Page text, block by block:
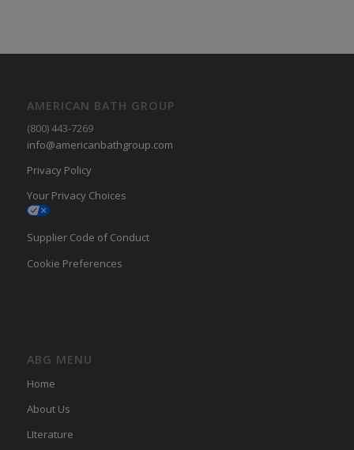
AMERICAN BATH GROUP
(800) 443-7269
info@americanbathgroup.com
Privacy Policy
Your Privacy Choices
Supplier Code of Conduct
Cookie Preferences
ABG MENU
Home
About Us
LIterature